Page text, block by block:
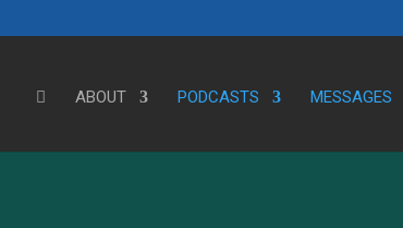
ABOUT PODCASTS MESSAGES